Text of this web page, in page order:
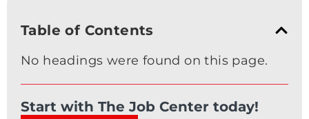
Table of Contents
No headings were found on this page.
Start with The Job Center today!